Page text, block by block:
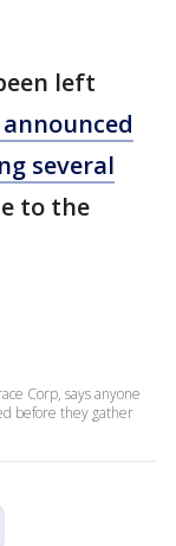
left
announced
several
to the
Corp, says anyone
before they gather